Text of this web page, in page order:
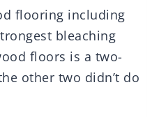
flooring including
bleaching
floors is a two-
other two didn’t do